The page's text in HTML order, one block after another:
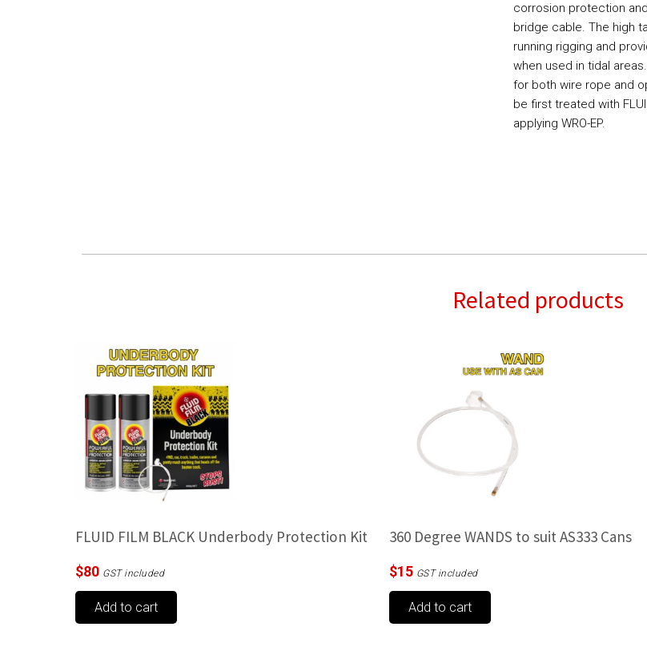
corrosion protection
bridge cable. The high
running rigging and
when used in tidal
for both wire rope and
be first treated with
applying WRO-EP.
Related products
FLUID FILM BLACK Underbody Protection Kit
$80 GST included
Add to cart
360 Degree WANDS to suit AS333 Cans
$15 GST included
Add to cart